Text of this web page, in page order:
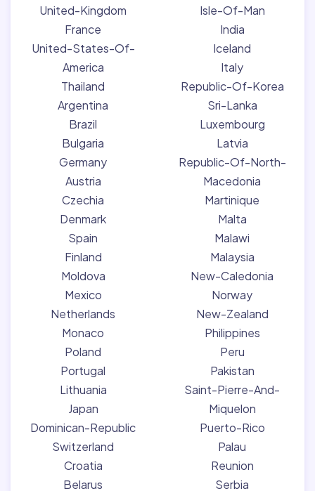
United-Kingdom
France
United-States-Of-
America
Thailand
Argentina
Brazil
Bulgaria
Germany
Austria
Czechia
Denmark
Spain
Finland
Moldova
Mexico
Netherlands
Monaco
Poland
Portugal
Lithuania
Japan
Dominican-Republic
Switzerland
Croatia
Belarus
Isle-Of-Man
India
Iceland
Italy
Republic-Of-Korea
Sri-Lanka
Luxembourg
Latvia
Republic-Of-North-
Macedonia
Martinique
Malta
Malawi
Malaysia
New-Caledonia
Norway
New-Zealand
Philippines
Peru
Pakistan
Saint-Pierre-And-
Miquelon
Puerto-Rico
Palau
Reunion
Serbia